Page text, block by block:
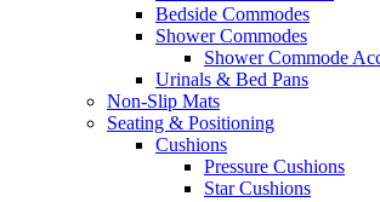
Bedside Commodes
Shower Commodes
Shower Commode
Urinals & Bed Pans
Non-Slip Mats
Seating & Positioning
Cushions
Pressure Cushions
Star Cushions